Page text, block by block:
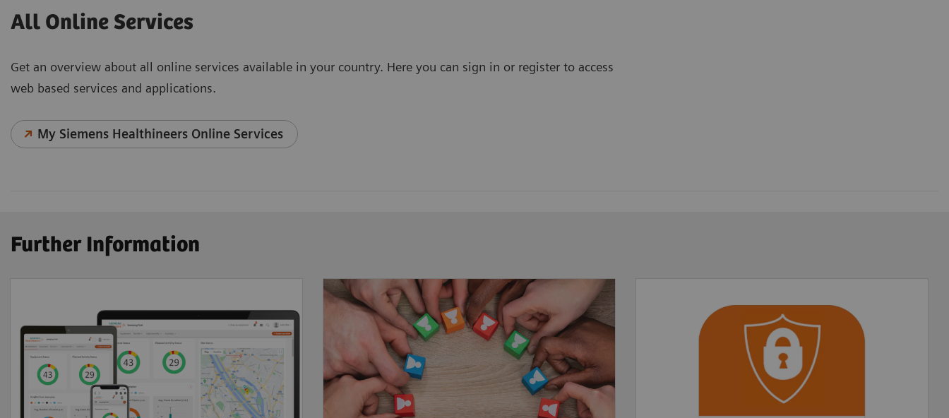
All Online Services
Get an overview about all online services available in your country. Here you can sign in or register to access
web based services and applications.
My Siemens Healthineers Online Services
Further Information